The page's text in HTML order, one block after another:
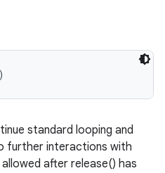
standard looping and
further interactions with
after release() has